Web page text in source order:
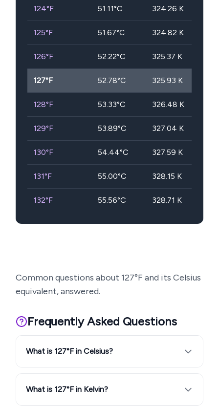
124°F 51.11°C 324.26 K
125°F 51.67°C 324.82 K
126°F 52.22°C 325.37 K
127°F 52.78°C 325.93 K
128°F 53.33°C 326.48 K
129°F 53.89°C 327.04 K
130°F 54.44°C 327.59 K
131°F 55.00°C 328.15 K
132°F 55.56°C 328.71 K
Common questions about 127°F and its Celsius
equivalent, answered.
Frequently Asked Questions
What is 127°F in Celsius?
What is 127°F in Kelvin?